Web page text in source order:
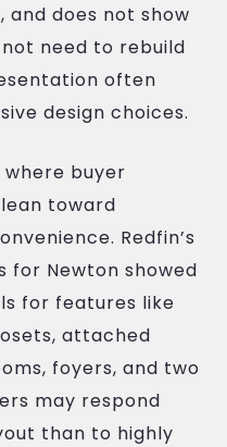
and does not show
need to rebuild
often
design choices.
buyer
toward
Redfin’s
for Newton showed
for features like
attached
foyers, and two
may respond
than to highly